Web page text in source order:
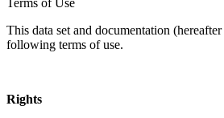
This data set and documentation
following terms of use.
Rights